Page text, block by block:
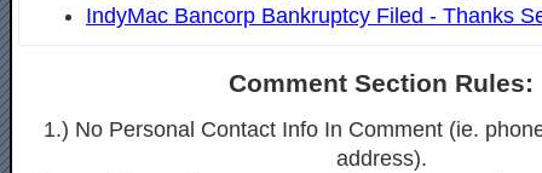
IndyMac Bancorp Bankruptcy Filed - Thanks
Comment Section Rules:
1.) No Personal Contact Info In Comment (ie.
address).